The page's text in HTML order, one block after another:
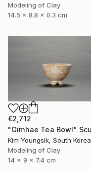
Modeling of Clay
14.5 x 8.8 x 0.3 cm
€2,712
Kim Youngsik, South Korea
Modeling of Clay
14 x 9 x 7.4 cm